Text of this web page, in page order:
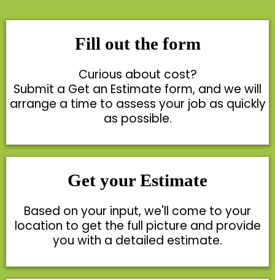
Fill out the form
Curious about cost?
Submit a Get an Estimate form, and we will
arrange a time to assess your job as quickly
as possible.
Get your Estimate
Based on your input, we'll come to your
location to get the full picture and provide
you with a detailed estimate.